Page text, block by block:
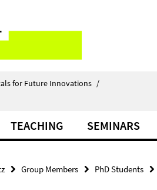
for Future Innovations /
TEACHING SEMINARS
Group Members PhD Students